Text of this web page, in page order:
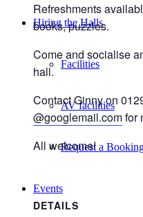
Hiring the Halls
Facilities
AV facilities
Request a
Events
Refreshments
books, puzzles.
Come and socialise
hall.
Contact Ginny on
@googlemail.comfor
All welcome!
DETAILS